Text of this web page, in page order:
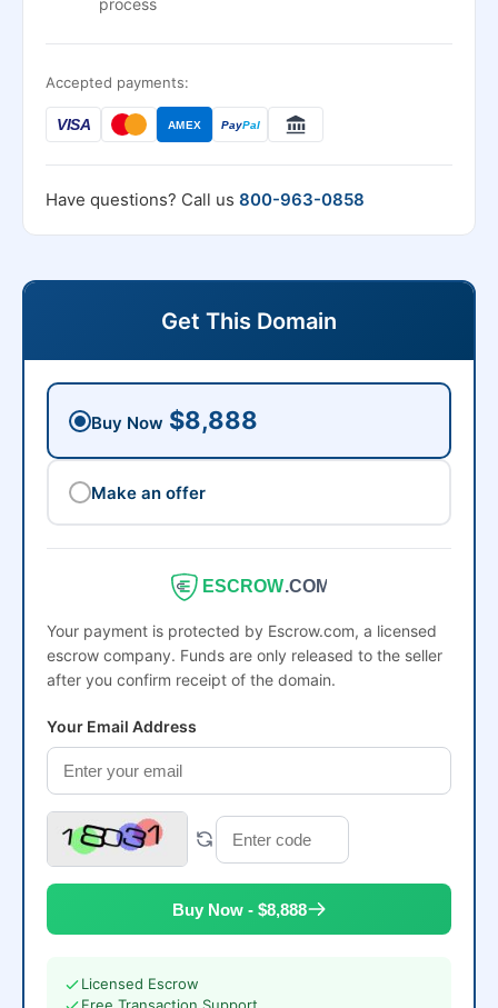
process
Accepted payments:
VISA AMEX PayPal
Have questions? Call us 800-963-0858
Get This Domain
Buy Now $8,888
Make an offer
ESCROW.COM
Your payment is protected by Escrow.com, a licensed
escrow company. Funds are only released to the seller
after you confirm receipt of the domain.
Your Email Address
Buy Now - $8,888
Licensed Escrow